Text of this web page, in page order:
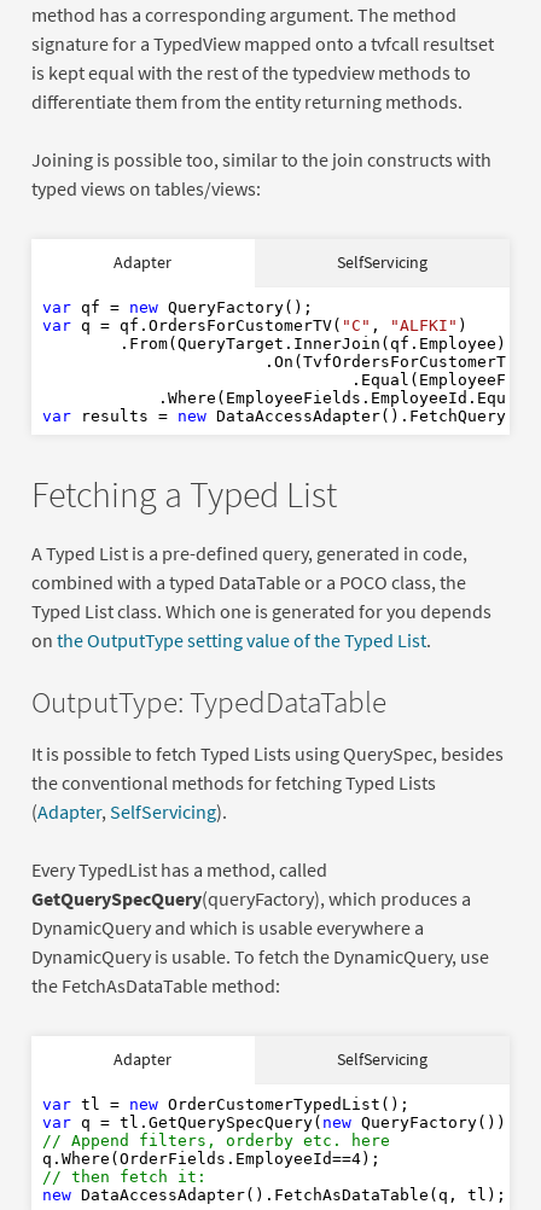
method has a corresponding argument. The method
signature for a TypedView mapped onto a tvfcall resultset
is kept equal with the rest of the typedview methods to
differentiate them from the entity returning methods.
Joining is possible too, similar to the join constructs with
typed views on tables/views:
Adapter SelfServicing
var qf = new
var q = qf.OrdersForCustomerTV( "C" , "ALFKI" )
        .From(QueryTarget.InnerJoin(qf.Employee)
            .Where(EmployeeFields.EmployeeId.Equal(
var results = new
"C" "ALFKI"
Fetching a Typed List
A Typed List is a pre-defined query, generated in code,
combined with a typed DataTable or a POCO class, the
Typed List class. Which one is generated for you depends
on the OutputType setting value of the Typed List.
OutputType: TypedDataTable
It is possible to fetch Typed Lists using QuerySpec, besides
the conventional methods for fetching Typed Lists
(Adapter,SelfServicing).
Every TypedList has a method, called
GetQuerySpecQuery(queryFactory), which produces a
DynamicQuery and which is usable everywhere a
DynamicQuery is usable. To fetch the DynamicQuery, use
the FetchAsDataTable method:
Adapter SelfServicing
var tl = new
var q = tl.GetQuerySpecQuery( new
// Append filters, orderby etc. here
q.Where(OrderFields.EmployeeId==4
// then fetch it:
new
new
4
// then fetch it:
new